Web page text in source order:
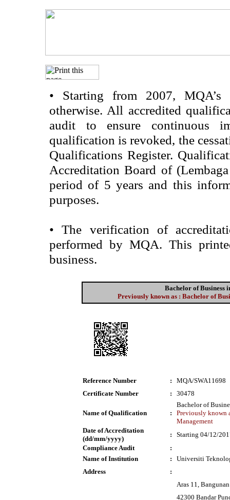
• Starting from 2007, MQA’s
otherwise. All accredited
audit to ensure continuous
qualification is revoked, the
Qualifications Register.
Accreditation Board of
period of 5 years and this
purposes.
• The verification of
performed by MQA. This
business.
Bachelor of Business
Previously known as : Bachelor of
Reference Number :
MQA/SWA11698
Certificate Number
: 30478
Name of Qualification :
Bachelor of
Previously known
Management
Date of Accreditation
(dd/mm/yyyy)
:
Starting 04/12/
Compliance Audit
:
Name of Institution
:
Universiti
Address
:
Aras 11,
42300 Bandar